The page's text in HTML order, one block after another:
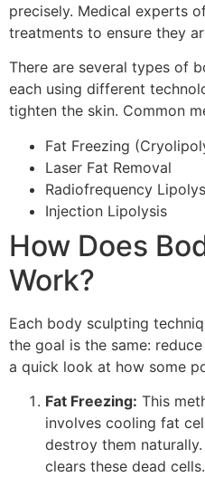
precisely. Medical experts
treatments to ensure they
There are several types of
each using different
tighten the skin. Common
Fat Freezing
Laser Fat Removal
Radiofrequency
Injection Lipolysis
How Does
Work?
Each body sculpting
the goal is the same:
a quick look at how some
Fat Freezing: This
involves cooling fat
destroy them
clears these dead cells.